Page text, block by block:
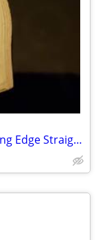
Amana Tool - 45201 Solid Carbide Cutting Edge Straight Plunge CNC Rout